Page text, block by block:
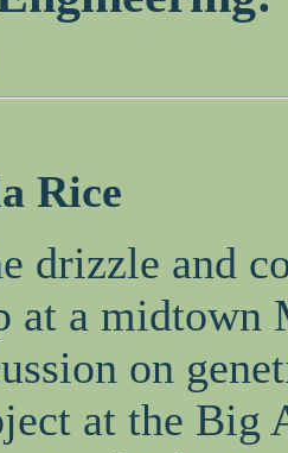
Rice
drizzle and
at a midtown
on
at the Big